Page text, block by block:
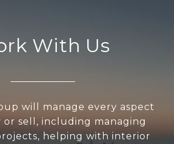
With Us
will manage every aspect
sell, including managing
helping with interior